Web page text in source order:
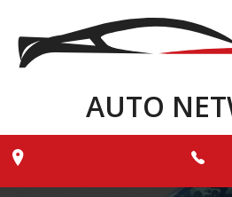
AUTO